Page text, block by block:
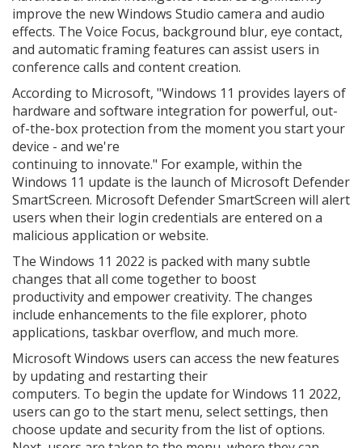
improve the new Windows Studio camera and audio
effects. The Voice Focus, background blur, eye contact,
and automatic framing features can assist users in
conference calls and content creation.
According to Microsoft, "Windows 11 provides layers of
hardware and software integration for powerful, out-
of-the-box protection from the moment you start your
device - and we're
continuing to innovate." For example, within the
Windows 11 update is the launch of Microsoft Defender
SmartScreen. Microsoft Defender SmartScreen will alert
users when their login credentials are entered on a
malicious application or website.
The Windows 11 2022 is packed with many subtle
changes that all come together to boost
productivity and empower creativity. The changes
include enhancements to the file explorer, photo
applications, taskbar overflow, and much more.
Microsoft Windows users can access the new features
by updating and restarting their
computers. To begin the update for Windows 11 2022,
users can go to the start menu, select settings, then
choose update and security from the list of options.